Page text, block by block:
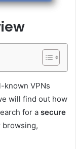
known VPNs
will find out how
for a secure
browsing,